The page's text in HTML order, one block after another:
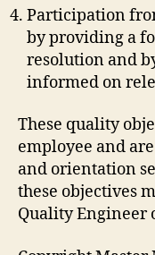
Participation
by providing a
resolution and
informed on
These quality
employee and
and orientation
these objectives
Quality Engineer